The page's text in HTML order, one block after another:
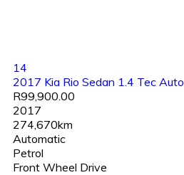
14
2017 Kia Rio Sedan 1.4 Tec Auto
R99,900.00
2017
274,670km
Automatic
Petrol
Front Wheel Drive